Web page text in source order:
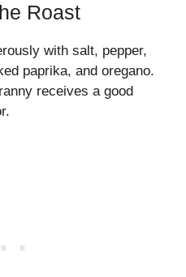
Roast
with salt, pepper,
paprika, and oregano.
receives a good